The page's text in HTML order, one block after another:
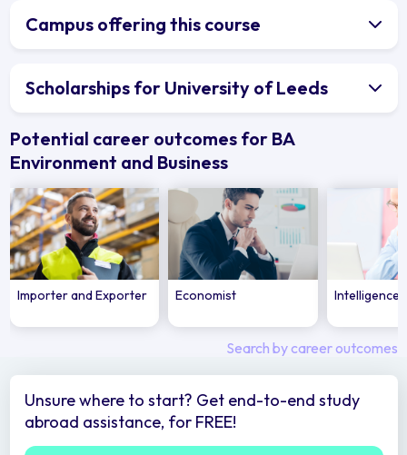
Campus offering this course
Scholarships for University of Leeds
Potential career outcomes for BA
Environment and Business
Importer and Exporter Economist Intelligence
Search by career outcomes
Unsure where to start? Get end-to-end study
abroad assistance, for FREE!